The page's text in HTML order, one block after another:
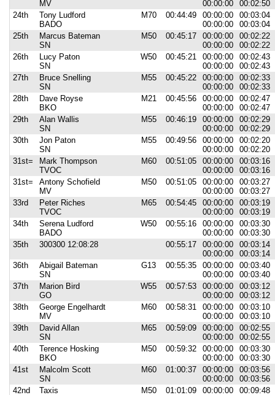
MV
00:00:00
00:02:50
24th
Tony Ludford
BADO
M70 00:44:49
00:00:00
00:00:00
00:03:04
00:03:04
25th
Marcus Bateman
SN
M50 00:45:17
00:00:00
00:00:00
00:02:22
00:02:22
26th
Lucy Paton
SN
W50 00:45:21
00:00:00
00:00:00
00:02:43
00:02:43
27th
Bruce Snelling
SN
M55 00:45:22
00:00:00
00:00:00
00:02:33
00:02:33
28th
Dave Royse
BKO
M21 00:45:56
00:00:00
00:00:00
00:02:47
00:02:47
29th
Alan Wallis
SN
M55 00:46:19
00:00:00
00:00:00
00:02:29
00:02:29
30th
Jon Paton
SN
M55 00:49:56
00:00:00
00:00:00
00:02:20
00:02:20
31st=
Mark Thompson
TVOC
M60 00:51:05
00:00:00
00:00:00
00:03:16
00:03:16
31st=
Antony Schofield
MV
M50 00:51:05
00:00:00
00:00:00
00:03:27
00:03:27
33rd
Peter Riches
TVOC
M65 00:54:45
00:00:00
00:00:00
00:03:19
00:03:19
34th
Serena Ludford
BADO
W50 00:55:16
00:00:00
00:00:00
00:03:30
00:03:30
35th
300300 12:08:28 00:55:17
00:00:00
00:00:00
00:03:14
00:03:14
36th
Abigail Bateman
SN
G13 00:55:35
00:00:00
00:00:00
00:03:40
00:03:40
37th
Marion Bird
GO
W55 00:57:53
00:00:00
00:00:00
00:03:12
00:03:12
38th
George Engelhardt
MV
M60 00:58:31
00:00:00
00:00:00
00:03:10
00:03:10
39th
David Allan
SN
M65 00:59:09
00:00:00
00:00:00
00:02:55
00:02:55
40th
Terence Hosking
BKO
M50 00:59:32
00:00:00
00:00:00
00:03:30
00:03:30
41st
Malcolm Scott
SN
M60 01:00:37
00:00:00
00:00:00
00:03:56
00:03:56
42nd
Taxis
M50 01:01:09
00:00:00
00:09:48